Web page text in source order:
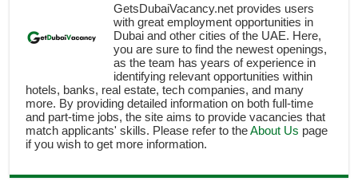
GetsDubaiVacancy.net provides users
with great employment opportunities in
Dubai and other cities of the UAE. Here,
you are sure to find the newest openings,
as the team has years of experience in
identifying relevant opportunities within
hotels, banks, real estate, tech companies, and many
more. By providing detailed information on both full-time
and part-time jobs, the site aims to provide vacancies that
match applicants' skills. Please refer to theAbout Us page
if you wish to get more information.